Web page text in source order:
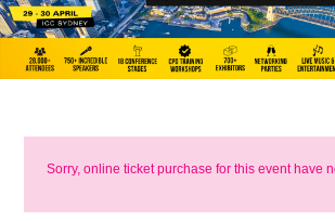
Sorry, online ticket purchase for this event have